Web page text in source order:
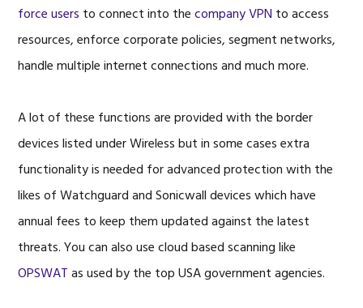
force users to connect into thecompany VPN to access
resources, enforce corporate policies, segment networks,
handle multiple internet connections and much more.
A lot of these functions are provided with the border
devices listed under Wireless but in some cases extra
functionality is needed for advanced protection with the
likes of Watchguard and Sonicwall devices which have
annual fees to keep them updated against the latest
threats. You can also use cloud based scanning like
OPSWATas used by the top USA government agencies.